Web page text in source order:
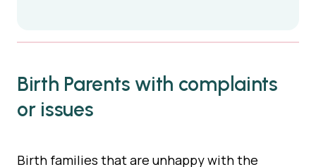
Birth Parents with complaints
or issues
Birth families that are unhappy with the